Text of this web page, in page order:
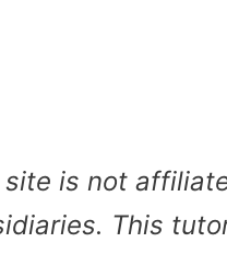
site is not
This